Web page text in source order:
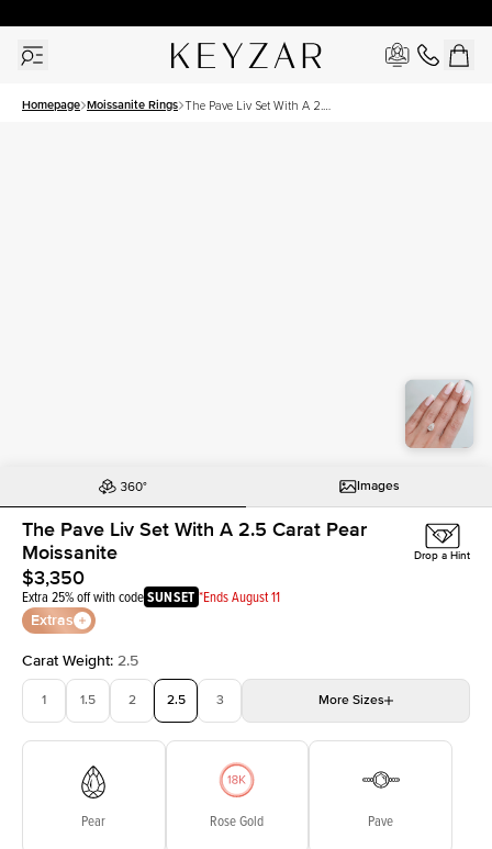
Homepage Moissanite Rings The Pave Liv Set With A 2.5
Images
The Pave Liv Set With A 2.5 Carat Pear
Moissanite
$3,350
Extra 25% off with codeSUNSET *Ends August 11
Extras
Drop a Hint
Carat Weight: 2.5
1 1.5 2 2.5 3 More Sizes
Pear Rose Gold Pave